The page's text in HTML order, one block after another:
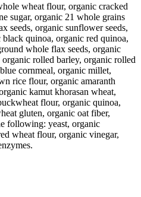
wheat flour, organic cracked
sugar, organic 21 whole grains
seeds, organic sunflower seeds,
quinoa, organic red quinoa,
whole flax seeds, organic
rolled barley, organic rolled
cornmeal, organic millet,
rice flour, organic amaranth
kamut khorasan wheat,
flour, organic quinoa,
gluten, organic oat fiber,
following: yeast, organic
wheat flour, organic vinegar,